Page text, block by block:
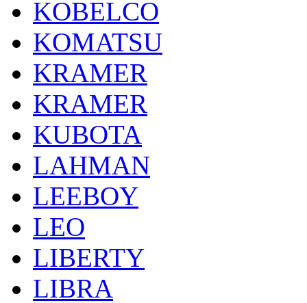
KOBELCO
KOMATSU
KRAMER
KRAMER
KUBOTA
LAHMAN
LEEBOY
LEO
LIBERTY
LIBRA